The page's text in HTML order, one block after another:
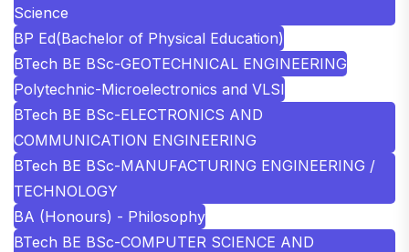
Science
BP Ed(Bachelor of Physical Education)
BTech BE BSc-GEOTECHNICAL ENGINEERING
Polytechnic-Microelectronics and VLSI
BTech BE BSc-ELECTRONICS AND
COMMUNICATION ENGINEERING
BTech BE BSc-MANUFACTURING ENGINEERING /
TECHNOLOGY
BA (Honours) - Philosophy
BTech BE BSc-COMPUTER SCIENCE AND